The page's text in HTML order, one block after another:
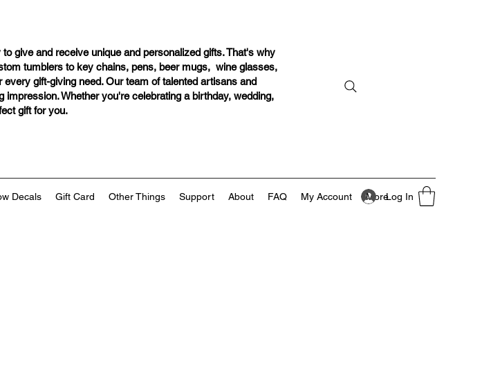
give and receive unique and personalized gifts. That's why
tumblers to key chains, pens, beer mugs, wine glasses,
gift-giving need. Our team of talented artisans and
Whether you're celebrating a birthday, wedding,
gift for you.
Decals Gift Card Other Things Support About FAQ My Account MoreLog In